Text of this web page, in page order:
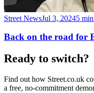
Street NewsJul 3, 20245
Back on the road for
Ready to switch?
Find out how Street.co.uk
a free, no-commitment